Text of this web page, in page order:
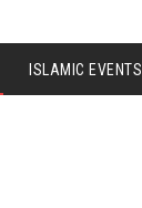
ISLAMIC EVENTS